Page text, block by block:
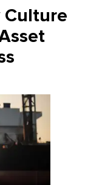
Culture